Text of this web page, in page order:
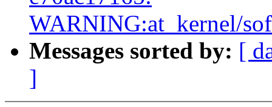
WARNING:at_kernel/
Messages sorted by: [
]